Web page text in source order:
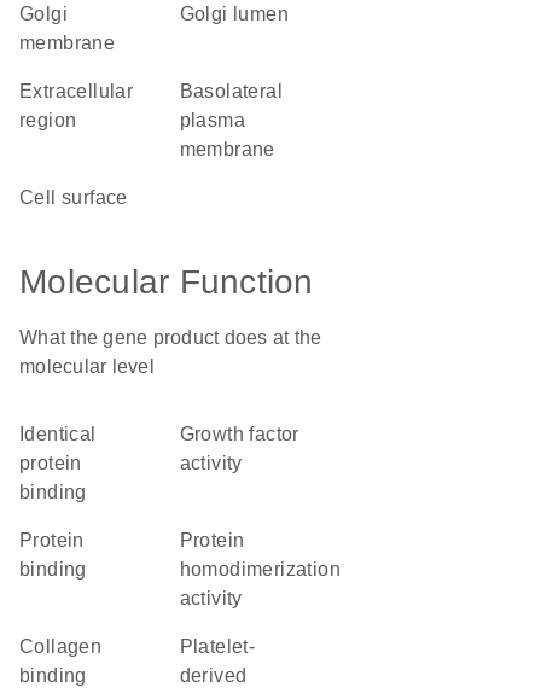
Golgi
membrane
Golgi lumen
extracellular
region
basolateral
plasma
membrane
cell surface
Molecular Function
What the gene product does at the
molecular level
identical
protein
binding
growth factor
activity
protein
binding
protein
homodimerization
activity
collagen
binding
platelet-
derived